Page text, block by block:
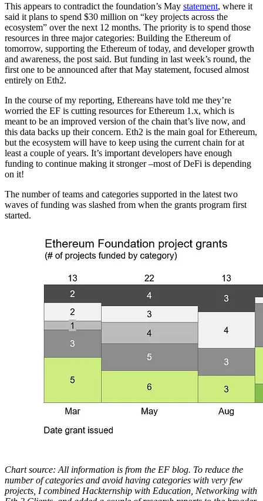
This appears to contradict the foundation’s May statement, where it
said it plans to spend $30 million on “key projects across the
ecosystem” over the next 12 months. The priority is to spend those
resources in three major categories: Building the Ethereum of
tomorrow, supporting the Ethereum of today, and developer growth
and awareness, the post said. But funding in last week’s round, the
first one to be announced after that May statement, focused almost
entirely on Eth2.
In the course of my reporting, Ethereans have told me they’re
worried the EF is cutting resources for Ethereum 1.x, which is
meant to be an improved version of the chain that’s live now, and
this data backs up their concern. Eth2 is the main goal for Ethereum,
but the ecosystem will have to keep using the current chain for at
least a couple of years. It’s important developers have enough
funding to continue making it stronger –most of DeFi is depending
on it!
The number of teams and categories supported in the latest two
waves of funding was slashed from when the grants program first
started.
Chart source: All information is from the EF blog. To reduce the
number of categories and avoid having categories with very few
projects, I combined Hackternship with Education, Networking with